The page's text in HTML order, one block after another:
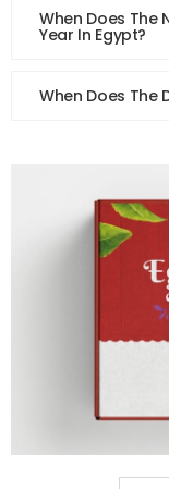
When Does The
Year In Egypt?
When Does The